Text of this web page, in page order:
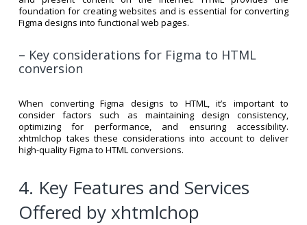
foundation for creating websites and is essential for converting
Figma designs into functional web pages.
– Key considerations for Figma to HTML
conversion
When converting Figma designs to HTML, it’s important to
consider factors such as maintaining design consistency,
optimizing for performance, and ensuring accessibility.
xhtmlchop takes these considerations into account to deliver
high-quality Figma to HTML conversions.
4. Key Features and Services
Offered by xhtmlchop